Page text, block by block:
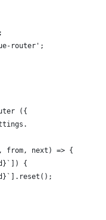
router';
({
from, next) => {
{